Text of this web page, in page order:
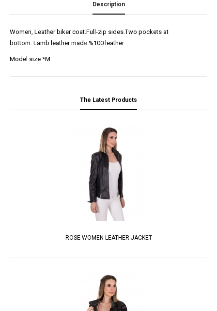
Description
Women, Leather biker coat.Full-zip sides.Two pockets at
bottom. Lamb leather made %100 leather
Model size *M
The Latest Products
ROSE WOMEN LEATHER JACKET